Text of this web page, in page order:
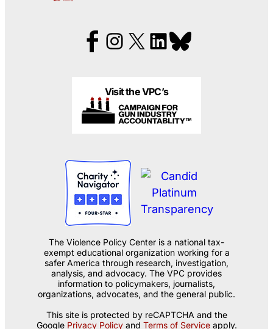
Visit the VPC’s
The Violence Policy Center is a national tax-
exempt educational organization working for a
safer America through research, investigation,
analysis, and advocacy. The VPC provides
information to policymakers, journalists,
organizations, advocates, and the general public.
This site is protected by reCAPTCHA and the
Google Privacy Policyand Terms of Serviceapply.